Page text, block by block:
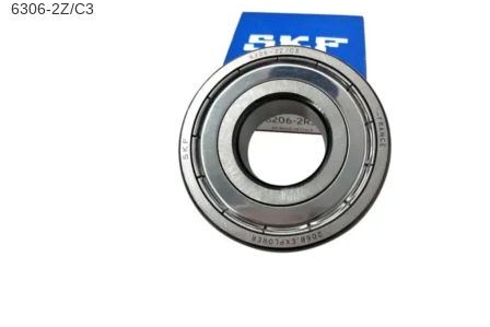
6306-2Z/C3